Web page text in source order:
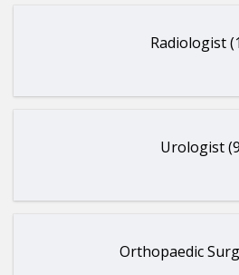
Radiologist
Urologist
Orthopaedic